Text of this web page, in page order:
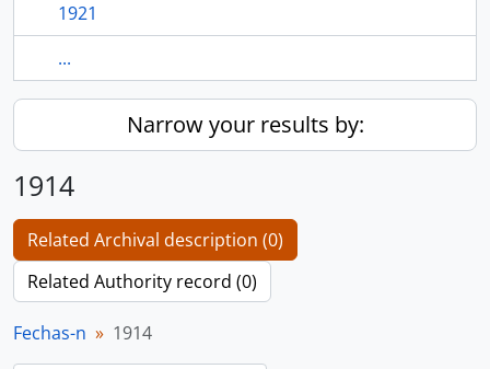
1921
...
Narrow your results by:
1914
Related Archival description (0)
Related Authority record (0)
Fechas-n 1914